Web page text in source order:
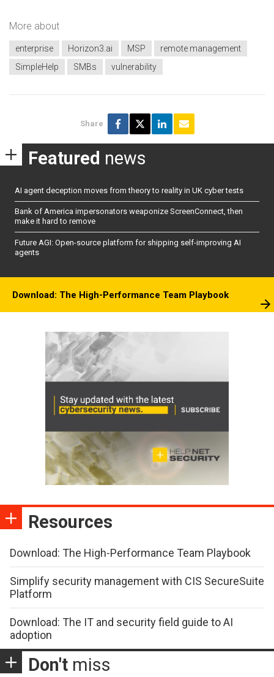
More about
enterprise Horizon3.ai MSP
remote management
SimpleHelp
SMBs vulnerability
Share
Featured news
AI agent deception moves from theory to reality in UK cyber tests
Bank of America impersonators weaponize ScreenConnect, then
make it hard to remove
Future AGI: Open-source platform for shipping self-improving AI
agents
Download: The High-Performance Team Playbook
Resources
Download: The High-Performance Team Playbook
Simplify security management with CIS SecureSuite
Platform
Download: The IT and security field guide to AI
adoption
Don't miss